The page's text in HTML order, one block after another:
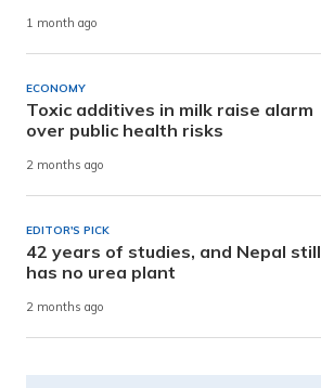
1 month ago
ECONOMY
Toxic additives in milk raise alarm
over public health risks
2 months ago
EDITOR'S PICK
42 years of studies, and Nepal still
has no urea plant
2 months ago